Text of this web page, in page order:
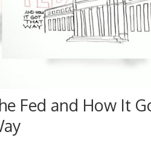
Fed and How It